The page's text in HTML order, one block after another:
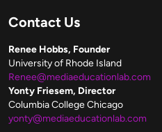
Contact Us
Renee Hobbs, Founder
University of Rhode Island
Renee@mediaeducationlab.com
Yonty Friesem, Director
Columbia College Chicago
yonty@mediaeducationlab.com